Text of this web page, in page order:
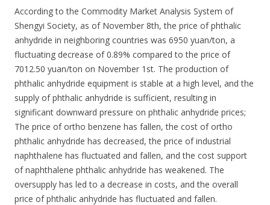
According to the Commodity Market Analysis System of
Shengyi Society, as of November 8th, the price of phthalic
anhydride in neighboring countries was 6950 yuan/ton, a
fluctuating decrease of 0.89% compared to the price of
7012.50 yuan/ton on November 1st. The production of
phthalic anhydride equipment is stable at a high level, and the
supply of phthalic anhydride is sufficient, resulting in
significant downward pressure on phthalic anhydride prices;
The price of ortho benzene has fallen, the cost of ortho
phthalic anhydride has decreased, the price of industrial
naphthalene has fluctuated and fallen, and the cost support
of naphthalene phthalic anhydride has weakened. The
oversupply has led to a decrease in costs, and the overall
price of phthalic anhydride has fluctuated and fallen.